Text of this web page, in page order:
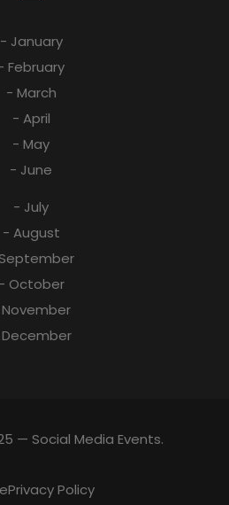
- January
February
- March
- April
- May
- June
- July
- August
- October
— Social Media Events.
Privacy Policy